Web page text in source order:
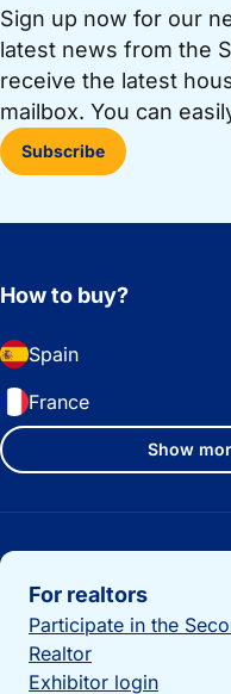
Sign up now for our
latest news from the
receive the latest
mailbox. You can
Subscribe
How to buy?
Spain
France
Show
Important links
For realtors
Participate in the
Realtor
Exhibitor login